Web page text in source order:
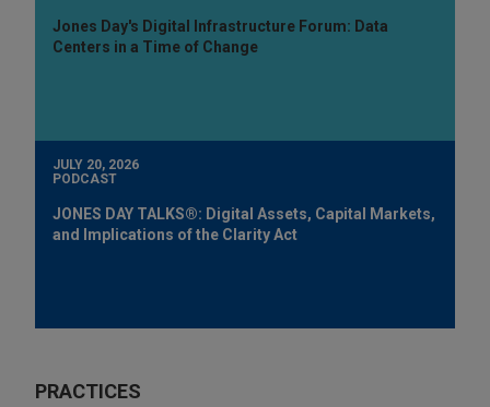
Jones Day's Digital Infrastructure Forum: Data
Centers in a Time of Change
JULY 20, 2026
PODCAST
JONES DAY TALKS®: Digital Assets, Capital Markets,
and Implications of the Clarity Act
PRACTICES